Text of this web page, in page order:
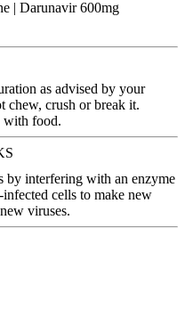
as advised by your
chew, crush or break it.
with food.
interfering with an enzyme
cells to make new
viruses.